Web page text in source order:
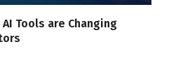
Tools are Changing